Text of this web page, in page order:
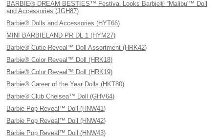
BARBIE® DREAM BESTIES™ Festival Looks Barbie® “Malibu'™ Doll
and Accessories (JGH87)
Barbie® Dolls and Accessories (HYT66)
MINI BARBIELAND PR DL 1 (HYM27)
Barbie® Cutie Reveal™ Doll Assortment (HRK42)
Barbie® Color Reveal™ Doll (HRK18)
Barbie® Color Reveal™ Doll (HRK19)
Barbie® Career of the Year Dolls (HKT80)
Barbie® Club Chelsea™ Doll (GHV64)
Barbie Pop Reveal™ Doll (HNW41)
Barbie Pop Reveal™ Doll (HNW42)
Barbie Pop Reveal™ Doll (HNW43)